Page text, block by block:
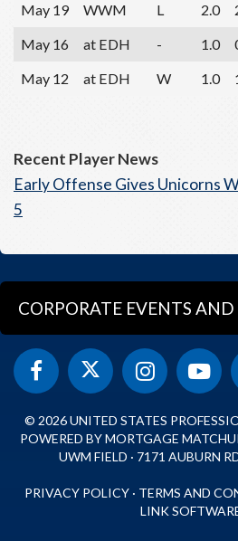
May 19
WWM L 2.0
May 16
at EDH - 1.0
May 12
at EDH W 1.0
Recent Player News
Early Offense Gives Unicorns
5
CORPORATE EVENTS
© 2026 UNITED STATES
POWERED BY MORTGAGE
UWM FIELD · 7171 AUBURN
PRIVACY POLICY · TERMS AND
LINK